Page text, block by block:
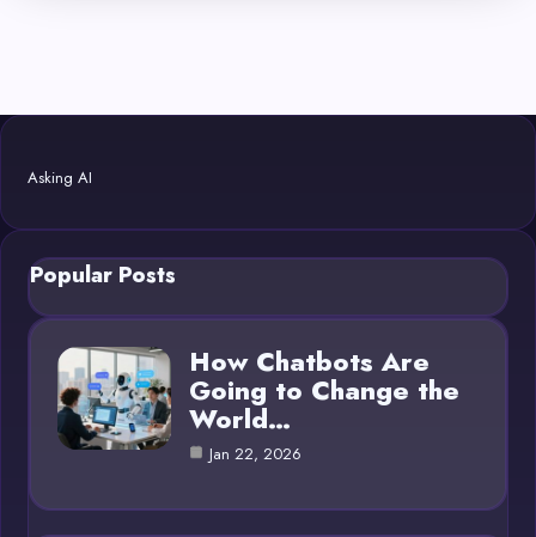
Asking AI
Popular Posts
How Chatbots Are
Going to Change the
World…
Jan 22, 2026